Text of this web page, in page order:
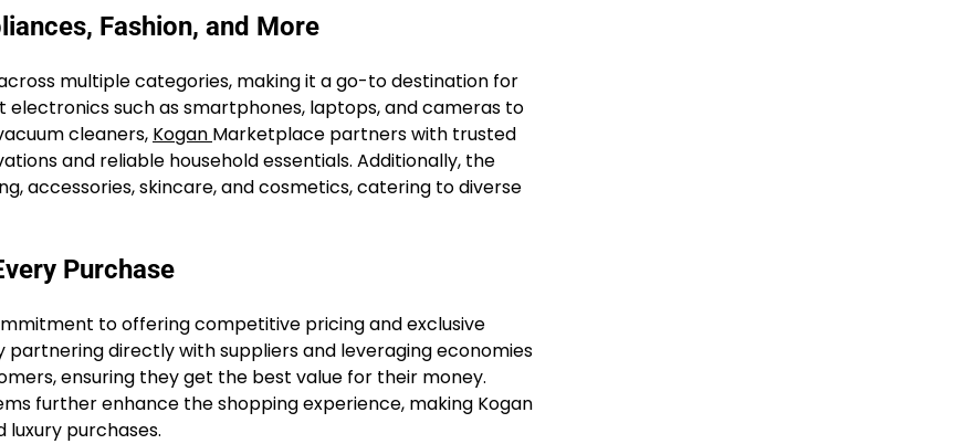
Fashion, and More
multiple categories, making it a go-to destination for
such as smartphones, laptops, and cameras to
cleaners, Kogan Marketplace partners with trusted
and reliable household essentials. Additionally, the
accessories, skincare, and cosmetics, catering to diverse
Purchase
to offering competitive pricing and exclusive
directly with suppliers and leveraging economies
ensuring they get the best value for their money.
further enhance the shopping experience, making Kogan
purchases.